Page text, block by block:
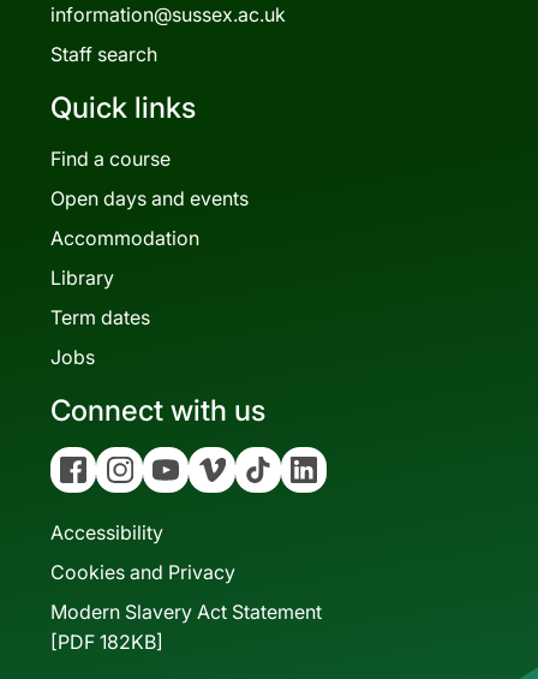
information@sussex.ac.uk
Staff search
Quick links
Find a course
Open days and events
Accommodation
Library
Term dates
Jobs
Connect with us
FacebookInstagramYouTubeVimeo Tiktok Linkedin
Accessibility
Cookies and Privacy
Modern Slavery Act Statement
[PDF 182KB]